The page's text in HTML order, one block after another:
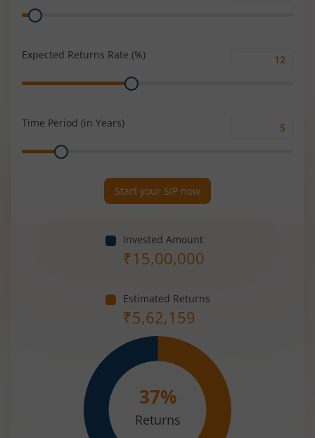
Range
Expected Returns Rate (%)
Range
Time Period (in Years)
Range
Start your SIP now
Invested Amount
₹15,00,000
Estimated Returns
₹5,62,159
37%
Returns